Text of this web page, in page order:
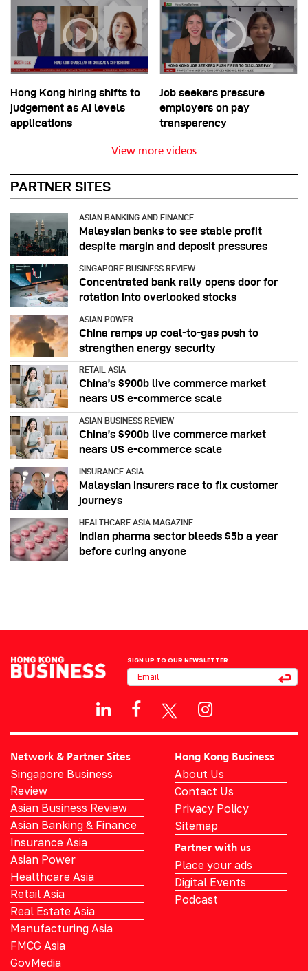
Hong Kong hiring shifts to
judgement as AI levels
applications
Job seekers pressure
employers on pay
transparency
View more videos
PARTNER SITES
ASIAN BANKING AND FINANCE
Malaysian banks to see stable profit
despite margin and deposit pressures
SINGAPORE BUSINESS REVIEW
Concentrated bank rally opens door for
rotation into overlooked stocks
ASIAN POWER
China ramps up coal-to-gas push to
strengthen energy security
RETAIL ASIA
China’s $900b live commerce market
nears US e-commerce scale
ASIAN BUSINESS REVIEW
China’s $900b live commerce market
nears US e-commerce scale
INSURANCE ASIA
Malaysian insurers race to fix customer
journeys
HEALTHCARE ASIA MAGAZINE
Indian pharma sector bleeds $5b a year
before curing anyone
SIGN UP TO OUR NEWSLETTER
Network & Partner Sites
Singapore Business
Review
Asian Business Review
Asian Banking & Finance
Insurance Asia
Asian Power
Healthcare Asia
Retail Asia
Real Estate Asia
Manufacturing Asia
FMCG Asia
GovMedia
Hong Kong Business
About Us
Contact Us
Privacy Policy
Sitemap
Partner with us
Place your ads
Digital Events
Podcast